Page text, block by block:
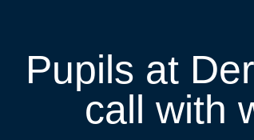
Pupils at
call with